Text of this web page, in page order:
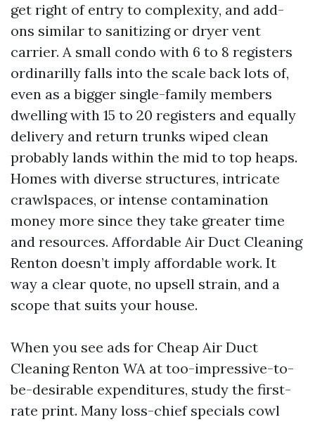
get right of entry to complexity, and add-
ons similar to sanitizing or dryer vent
carrier. A small condo with 6 to 8 registers
ordinarilly falls into the scale back lots of,
even as a bigger single-family members
dwelling with 15 to 20 registers and equally
delivery and return trunks wiped clean
probably lands within the mid to top heaps.
Homes with diverse structures, intricate
crawlspaces, or intense contamination
money more since they take greater time
and resources. Affordable Air Duct Cleaning
Renton doesn’t imply affordable work. It
way a clear quote, no upsell strain, and a
scope that suits your house.
When you see ads for Cheap Air Duct
Cleaning Renton WA at too-impressive-to-
be-desirable expenditures, study the first-
rate print. Many loss-chief specials cowl